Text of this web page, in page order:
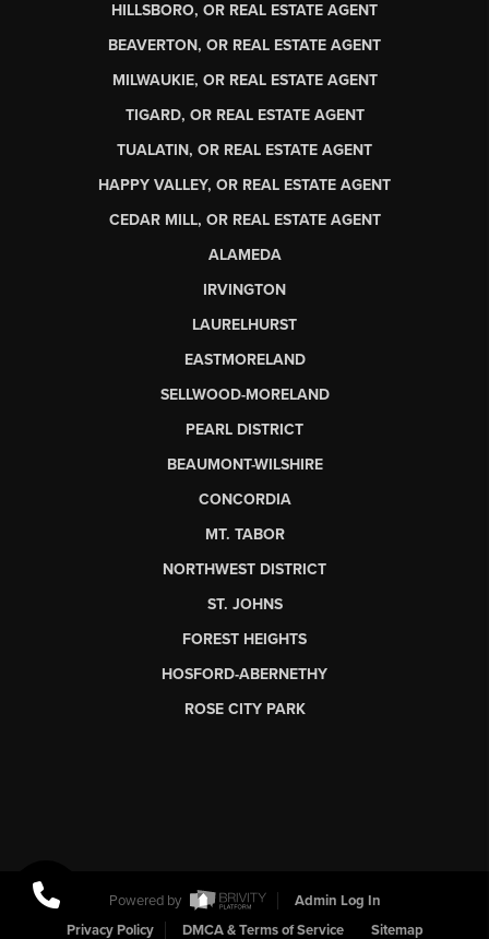
HILLSBORO, OR REAL ESTATE AGENT
BEAVERTON, OR REAL ESTATE AGENT
MILWAUKIE, OR REAL ESTATE AGENT
TIGARD, OR REAL ESTATE AGENT
TUALATIN, OR REAL ESTATE AGENT
HAPPY VALLEY, OR REAL ESTATE AGENT
CEDAR MILL, OR REAL ESTATE AGENT
ALAMEDA
IRVINGTON
LAURELHURST
EASTMORELAND
SELLWOOD-MORELAND
PEARL DISTRICT
BEAUMONT-WILSHIRE
CONCORDIA
MT. TABOR
NORTHWEST DISTRICT
ST. JOHNS
FOREST HEIGHTS
HOSFORD-ABERNETHY
ROSE CITY PARK
Powered by
Admin Log In
Privacy Policy
DMCA & Terms of Service Sitemap